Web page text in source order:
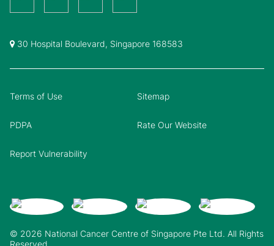
30 Hospital Boulevard, Singapore 168583
© 2026 National Cancer Centre of Singapore Pte Ltd. All Rights
Terms of Use Sitemap
PDPA Rate Our Website
Report Vulnerability